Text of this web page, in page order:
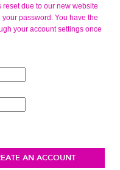
due to our new website
your password. You have the
your account settings once
AN ACCOUNT